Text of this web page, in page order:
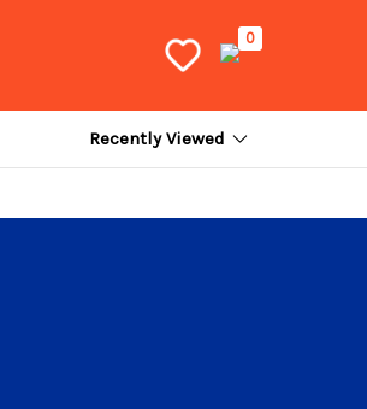
0
Recently Viewed